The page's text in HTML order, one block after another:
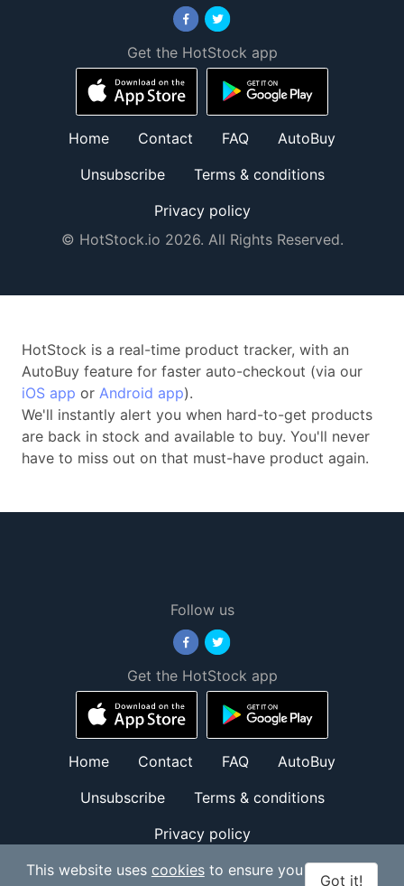
Get the HotStock app
Home Contact FAQ
AutoBuy
Unsubscribe
Terms & conditions
Privacy policy
© HotStock.io 2026. All Rights Reserved.
HotStock is a real-time product tracker, with an
AutoBuy feature for faster auto-checkout (via our
iOS app or Android app).
We'll instantly alert you when hard-to-get products
are back in stock and available to buy. You'll never
have to miss out on that must-have product again.
Follow us
Get the HotStock app
Home Contact FAQ
AutoBuy
Unsubscribe
Terms & conditions
Privacy policy
© HotStock.io 2026. All Rights Reserved.
This website uses cookiesto ensure you
Got it!